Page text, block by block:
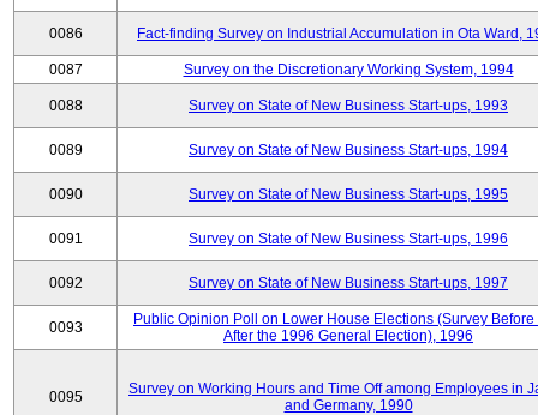
0086 Fact-finding Survey on Industrial Accumulation in Ota Ward,
0087 Survey on the Discretionary Working System, 1994
0088 Survey on State of New Business Start-ups, 1993
0089 Survey on State of New Business Start-ups, 1994
0090 Survey on State of New Business Start-ups, 1995
0091 Survey on State of New Business Start-ups, 1996
0092 Survey on State of New Business Start-ups, 1997
0093
Public Opinion Poll on Lower House Elections (Survey Before
After the 1996 General Election), 1996
0095
Survey on Working Hours and Time Off among Employees in
and Germany, 1990